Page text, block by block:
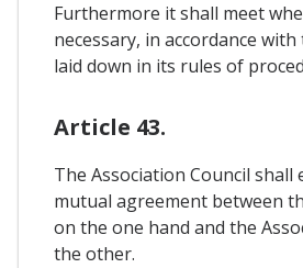
Furthermore it shall meet
necessary, in accordance
laid down in its rules of
Article 43.
The Association Council shall
mutual agreement between
on the one hand and the
the other.